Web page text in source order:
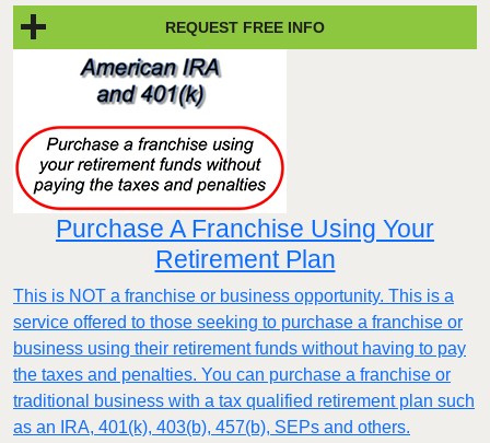
REQUEST FREE INFO
Purchase A Franchise Using Your
Retirement Plan
This is NOT a franchise or business opportunity. This is a
service offered to those seeking to purchase a franchise or
business using their retirement funds without having to pay
the taxes and penalties. You can purchase a franchise or
traditional business with a tax qualified retirement plan such
as an IRA, 401(k), 403(b), 457(b), SEPs and others.